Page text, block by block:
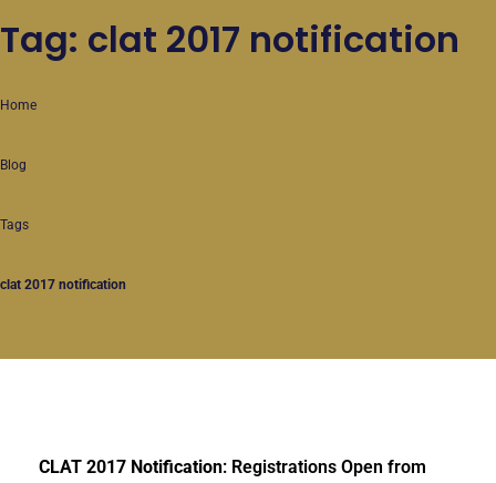
Tag: clat 2017 notification
Home
Blog
Tags
clat 2017 notification
CLAT 2017 Notification: Registrations Open from